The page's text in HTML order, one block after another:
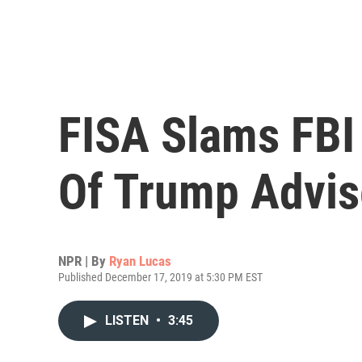
FISA Slams
Of Trump
NPR | By Ryan Lucas
Published December 17, 2019 at 5:30 PM EST
LISTEN • 3:45